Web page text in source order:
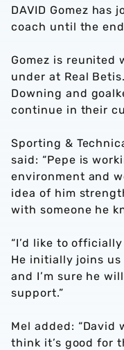
DAVID Gomez
coach until the
Gomez is reunited
under at Real
Downing and
continue in their
Sporting &
said: “Pepe is
environment and
idea of him
with someone he
“I’d like to
He initially joins
and I’m sure he
support.”
Mel added: “David
think it’s good for